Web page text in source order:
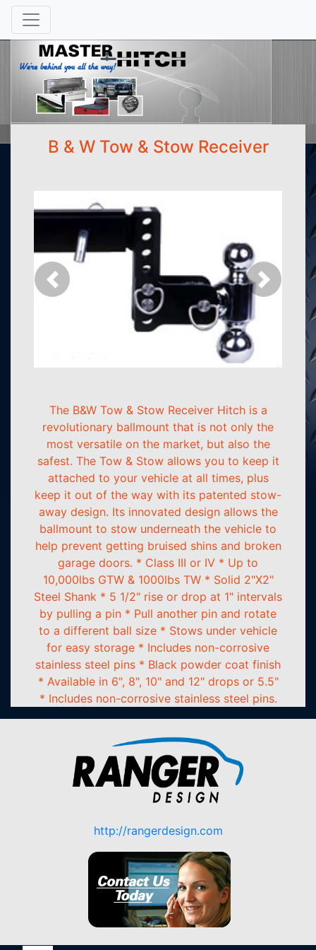
B & W Tow & Stow Receiver
Previous Next
The B&W Tow & Stow Receiver Hitch is a
revolutionary ballmount that is not only the
most versatile on the market, but also the
safest. The Tow & Stow allows you to keep it
attached to your vehicle at all times, plus
keep it out of the way with its patented stow-
away design. Its innovated design allows the
ballmount to stow underneath the vehicle to
help prevent getting bruised shins and broken
garage doors. * Class III or IV * Up to
10,000lbs GTW & 1000lbs TW * Solid 2"X2"
Steel Shank * 5 1/2" rise or drop at 1" intervals
by pulling a pin * Pull another pin and rotate
to a different ball size * Stows under vehicle
for easy storage * Includes non-corrosive
stainless steel pins * Black powder coat finish
* Available in 6", 8", 10" and 12" drops or 5.5"
* Includes non-corrosive stainless steel pins.
http://rangerdesign.com